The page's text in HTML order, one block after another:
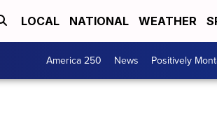
LOCAL NATIONAL WEATHER
America 250 News Positively